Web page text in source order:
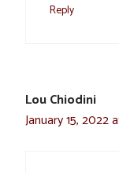
Reply
Lou Chiodini
January 15, 2022